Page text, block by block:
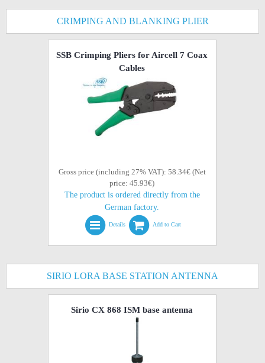
CRIMPING AND BLANKING PLIER
SSB Crimping Pliers for Aircell 7 Coax
Cables
Gross price (including 27% VAT): 58.34€ (Net
price: 45.93€)
The product is ordered directly from the
German factory.
Details Add to Cart
SIRIO LORA BASE STATION ANTENNA
Sirio CX 868 ISM base antenna